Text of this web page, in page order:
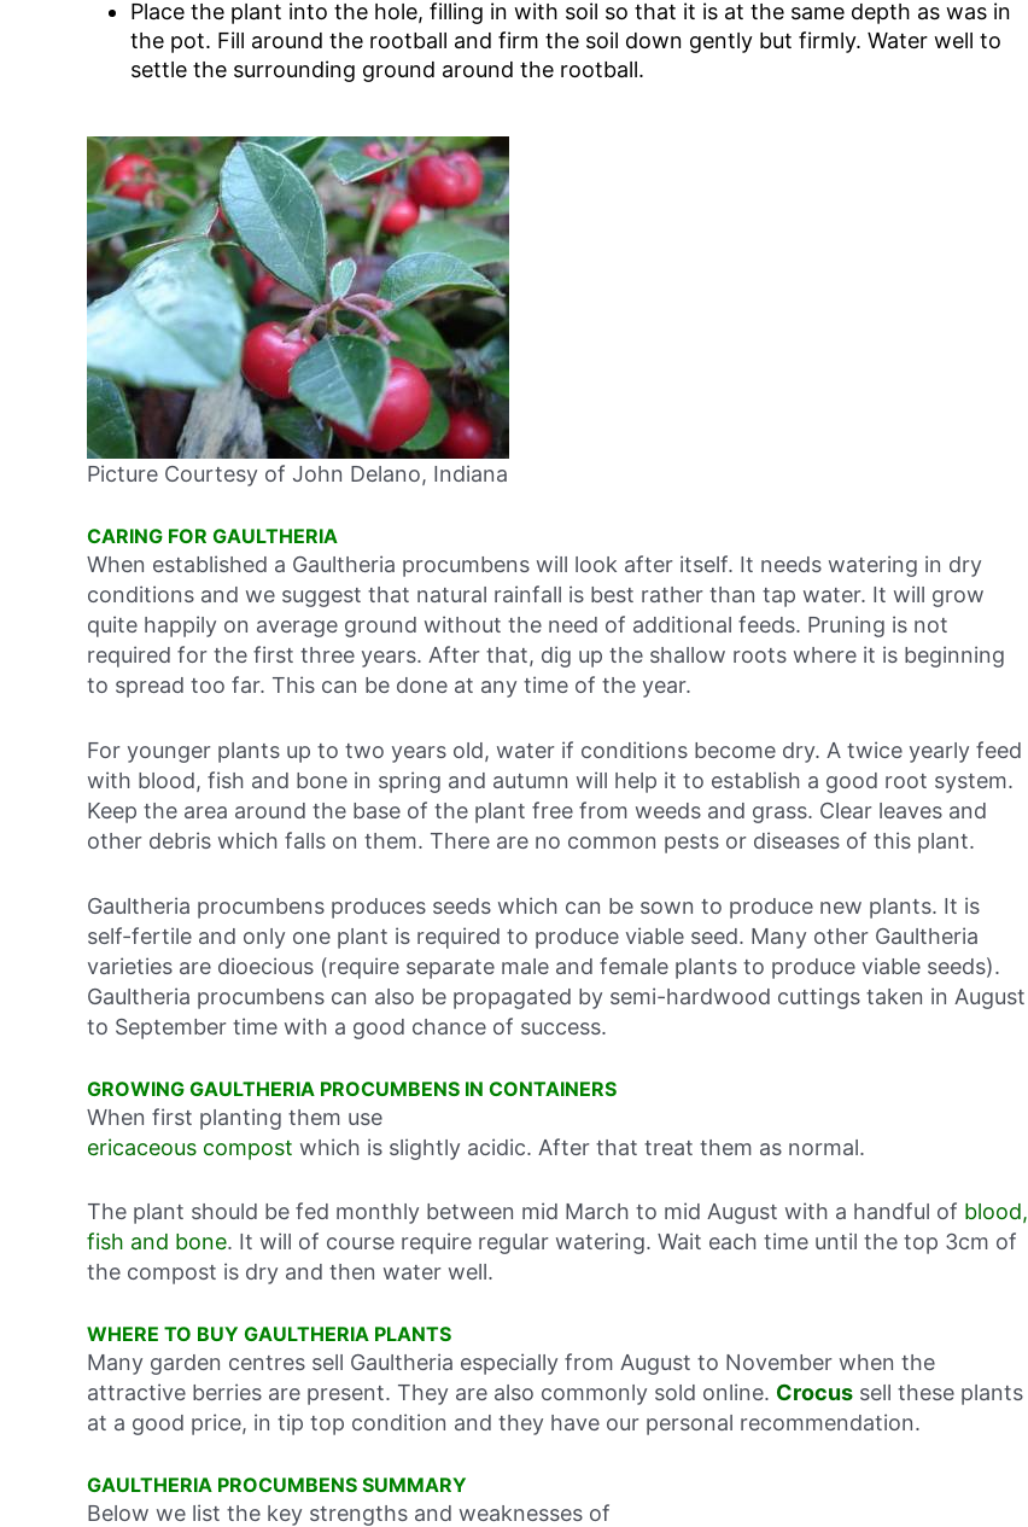
Place the plant into the hole, filling in with soil so that it is at the same depth as was in
the pot. Fill around the rootball and firm the soil down gently but firmly. Water well to
settle the surrounding ground around the rootball.
Picture Courtesy of John Delano, Indiana
CARING FOR GAULTHERIA
When established a Gaultheria procumbens will look after itself. It needs watering in dry
conditions and we suggest that natural rainfall is best rather than tap water. It will grow
quite happily on average ground without the need of additional feeds. Pruning is not
required for the first three years. After that, dig up the shallow roots where it is beginning
to spread too far. This can be done at any time of the year.
For younger plants up to two years old, water if conditions become dry. A twice yearly feed
with blood, fish and bone in spring and autumn will help it to establish a good root system.
Keep the area around the base of the plant free from weeds and grass. Clear leaves and
other debris which falls on them. There are no common pests or diseases of this plant.
Gaultheria procumbens produces seeds which can be sown to produce new plants. It is
self-fertile and only one plant is required to produce viable seed. Many other Gaultheria
varieties are dioecious (require separate male and female plants to produce viable seeds).
Gaultheria procumbens can also be propagated by semi-hardwood cuttings taken in August
to September time with a good chance of success.
GROWING GAULTHERIA PROCUMBENS IN CONTAINERS
When first planting them use
ericaceous compost which is slightly acidic. After that treat them as normal.
The plant should be fed monthly between mid March to mid August with a handful of blood,
fish and bone. It will of course require regular watering. Wait each time until the top 3cm of
the compost is dry and then water well.
WHERE TO BUY GAULTHERIA PLANTS
Many garden centres sell Gaultheria especially from August to November when the
attractive berries are present. They are also commonly sold online. Crocus sell these plants
at a good price, in tip top condition and they have our personal recommendation.
GAULTHERIA PROCUMBENS SUMMARY
Below we list the key strengths and weaknesses of